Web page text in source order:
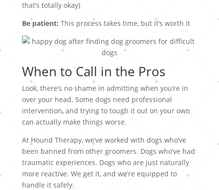
that’s totally okay)
Be patient: This process takes time, but it’s worth it
When to Call in the Pros
Look, there’s no shame in admitting when you’re in
over your head. Some dogs need professional
intervention, and trying to tough it out on your own
can actually make things worse.
At Hound Therapy, we’ve worked with dogs who’ve
been banned from other groomers. Dogs who’ve had
traumatic experiences. Dogs who are just naturally
more reactive. We get it, and we’re equipped to
handle it safely.